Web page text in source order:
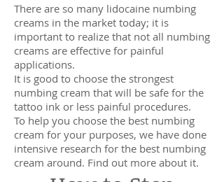
There are so many lidocaine numbing
creams in the market today; it is
important to realize that not all numbing
creams are effective for painful
applications.
It is good to choose the strongest
numbing cream that will be safe for the
tattoo ink or less painful procedures.
To help you choose the best numbing
cream for your purposes, we have done
intensive research for the best numbing
cream around. Find out more about it.